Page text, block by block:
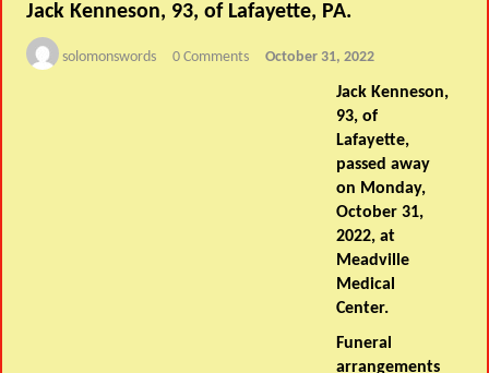
Jack Kenneson, 93, of Lafayette, PA.
solomonswords 0 Comments October 31, 2022
Jack Kenneson,
93, of
Lafayette,
passed away
on Monday,
October 31,
2022, at
Meadville
Medical
Center.
Funeral
arrangements